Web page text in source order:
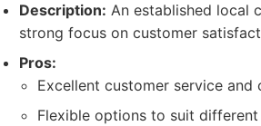
Description: An established local
strong focus on customer
Pros:
Excellent customer service and
Flexible options to suit